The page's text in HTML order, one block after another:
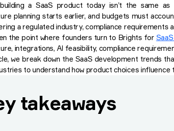
a SaaS product today isn’t the same
planning starts earlier, and budgets must
a regulated industry, compliance
the point where founders turn to Brights for
integrations, AI feasibility, compliance
we break down the SaaS development trends
to understand how product choices influence
takeaways